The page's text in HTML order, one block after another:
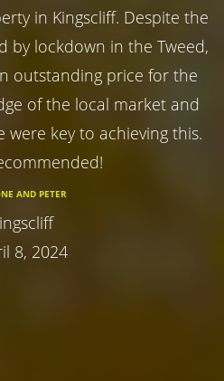
in Kingscliff. Despite the
by lockdown in the Tweed,
outstanding price for the
of the local market and
were key to achieving this.
AND PETER
8, 2024